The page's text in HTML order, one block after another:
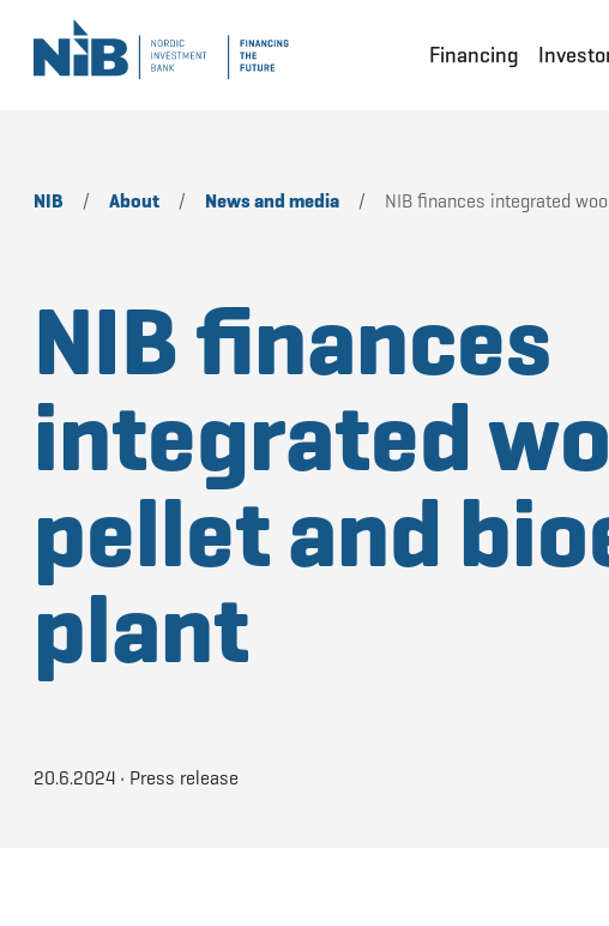
Financing
NIB / About / News and media / NIB finances integrated
NIB finances
integrated
pellet and
plant
20.6.2024 • Press release